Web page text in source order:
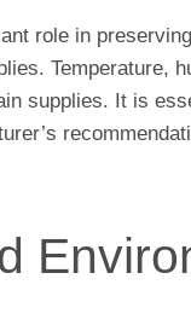
role in
Temperature,
supplies. It is